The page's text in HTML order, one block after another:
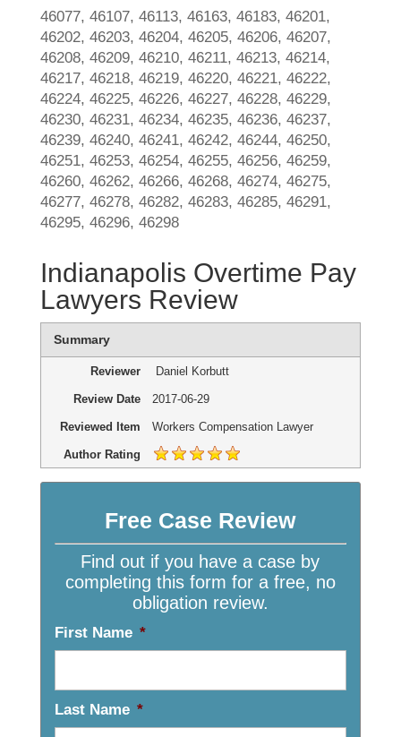
46077, 46107, 46113, 46163, 46183, 46201,
46202, 46203, 46204, 46205, 46206, 46207,
46208, 46209, 46210, 46211, 46213, 46214,
46217, 46218, 46219, 46220, 46221, 46222,
46224, 46225, 46226, 46227, 46228, 46229,
46230, 46231, 46234, 46235, 46236, 46237,
46239, 46240, 46241, 46242, 46244, 46250,
46251, 46253, 46254, 46255, 46256, 46259,
46260, 46262, 46266, 46268, 46274, 46275,
46277, 46278, 46282, 46283, 46285, 46291,
46295, 46296, 46298
Indianapolis Overtime Pay
Lawyers Review
Summary
Reviewer Daniel Korbutt
Review Date 2017-06-29
Reviewed Item Workers Compensation Lawyer
Author Rating
Free Case Review
Find out if you have a case by
completing this form for a free, no
obligation review.
First Name *
Last Name *